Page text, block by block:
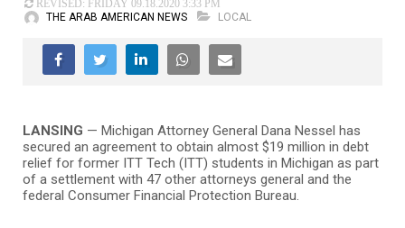
REVISED: FRIDAY 09.18.2020 3:33 PM
THE ARAB AMERICAN NEWS LOCAL
LANSING — Michigan Attorney General Dana Nessel has
secured an agreement to obtain almost $19 million in debt
relief for former ITT Tech (ITT) students in Michigan as part
of a settlement with 47 other attorneys general and the
federal Consumer Financial Protection Bureau.